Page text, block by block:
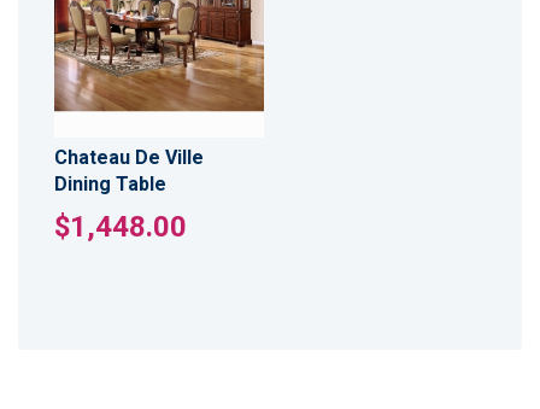
Chateau De Ville
Dining Table
$1,448.00